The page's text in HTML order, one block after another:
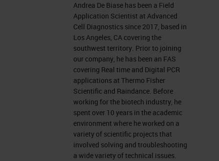
morphological context Signal
AmplificationTarget Probe
Detection and Quantification •
Single RNA molecule detection
technology • Simultaneous
detection of multiple RNA
markers • Fluorescent or
chromogenic labeling • Spatial
mapping of mRNA, lncRNA,
splice variants, highly
homologous sequences, and
Andrea De Biase has been a Field
Application Scientist at Advanced
Cell Diagnostics since 2017, based in
Los Angeles, CA covering the
southwest territory. Prior to joining
our company, he has been an FAS
covering Real time and Digital PCR
applications at Thermo Fisher
Scientific and Raindance. Before
working for the biotech industry, he
spent over 10 years in the academic
environment where he worked on a
variety of scientific projects that
involved solving and troubleshooting
a wide variety of technical issues.